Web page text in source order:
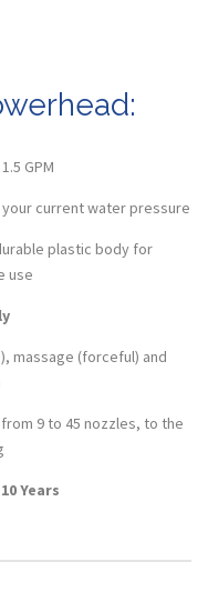
GPM
current water pressure
plastic body for
use
massage (forceful) and
from 9 to 45 nozzles, to the
Years